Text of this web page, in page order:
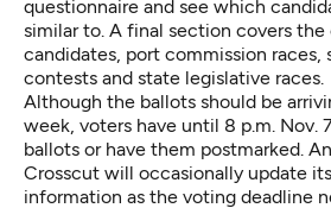
questionnaire and see which
similar to. A final section covers
candidates, port commission races,
contests and state legislative races.
Although the ballots should be
week, voters have until 8 p.m. Nov.
ballots or have them postmarked.
Crosscut will occasionally update
information as the voting deadline